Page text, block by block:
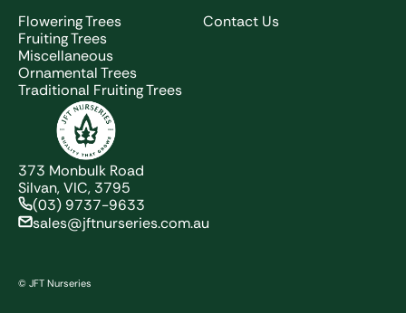
373 Monbulk Road
Silvan, VIC, 3795
(03) 9737-9633
sales@jftnurseries.com.au
Flowering Trees
Fruiting Trees
Miscellaneous
Ornamental Trees
Traditional Fruiting Trees
Contact Us
© JFT Nurseries